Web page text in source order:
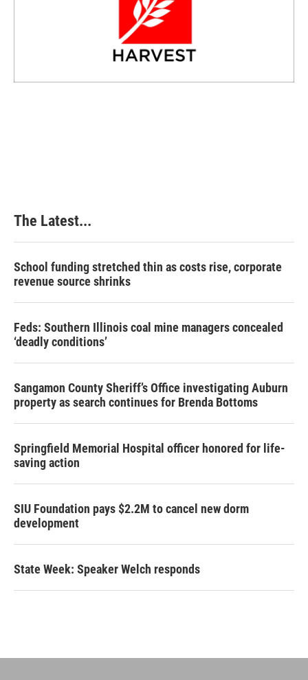
The Latest...
School funding stretched thin as costs rise, corporate
revenue source shrinks
Feds: Southern Illinois coal mine managers concealed
‘deadly conditions’
Sangamon County Sheriff’s Office investigating Auburn
property as search continues for Brenda Bottoms
Springfield Memorial Hospital officer honored for life-
saving action
SIU Foundation pays $2.2M to cancel new dorm
development
State Week: Speaker Welch responds